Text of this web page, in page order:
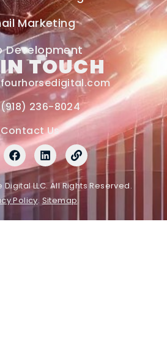
Marketing
Development
TOUCH
(918) 236-8024
Contact Us
LLC. All Rights Reserved.
Policy. Sitemap.